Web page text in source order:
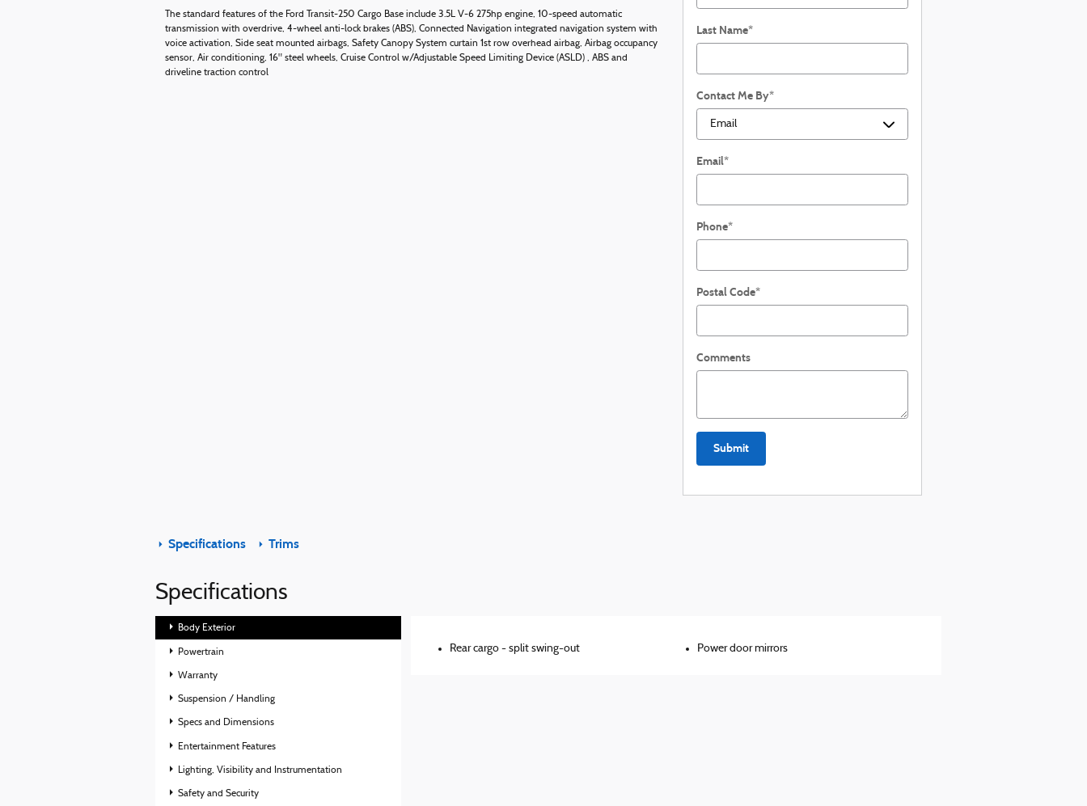
The standard features of the Ford Transit-250 Cargo Base include 3.5L V-6 275hp engine, 10-speed automatic
transmission with overdrive, 4-wheel anti-lock brakes (ABS), Connected Navigation integrated navigation system with
voice activation, Side seat mounted airbags, Safety Canopy System curtain 1st row overhead airbag, Airbag occupancy
sensor, Air conditioning, 16" steel wheels, Cruise Control w/Adjustable Speed Limiting Device (ASLD) , ABS and
driveline traction control
Last Name*
Contact Me By*
Email*
Phone*
Postal Code*
Comments
Submit
Specifications Trims
Specifications
Body Exterior
Powertrain
Warranty
Suspension / Handling
Specs and Dimensions
Entertainment Features
Lighting, Visibility and Instrumentation
Safety and Security
Rear cargo - split swing-out Power door mirrors